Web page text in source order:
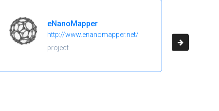
eNanoMapper
http://www.enanomapper.net/
project